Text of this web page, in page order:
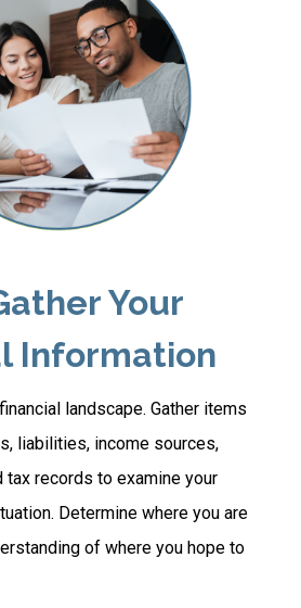
Your
Information
landscape. Gather items
liabilities, income sources,
tax records to examine your
Determine where you are
of where you hope to